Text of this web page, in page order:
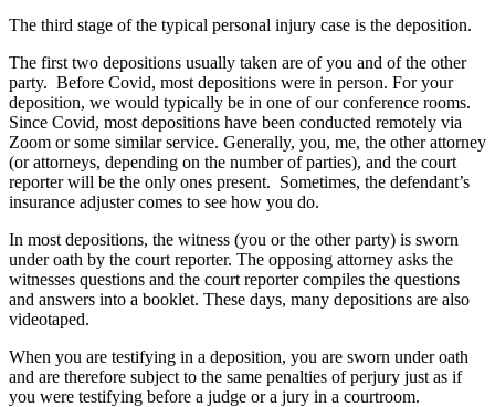
The third stage of the typical personal injury case is the deposition.
The first two depositions usually taken are of you and of the other
party. Before Covid, most depositions were in person. For your
deposition, we would typically be in one of our conference rooms.
Since Covid, most depositions have been conducted remotely via
Zoom or some similar service. Generally, you, me, the other attorney
(or attorneys, depending on the number of parties), and the court
reporter will be the only ones present. Sometimes, the defendant’s
insurance adjuster comes to see how you do.
In most depositions, the witness (you or the other party) is sworn
under oath by the court reporter. The opposing attorney asks the
witnesses questions and the court reporter compiles the questions
and answers into a booklet. These days, many depositions are also
videotaped.
When you are testifying in a deposition, you are sworn under oath
and are therefore subject to the same penalties of perjury just as if
you were testifying before a judge or a jury in a courtroom.